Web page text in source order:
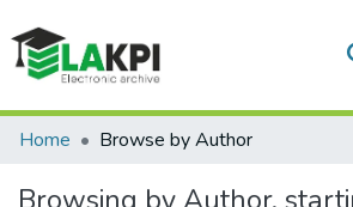
Communities & Collections
All of DSpace
Home Browse by Author